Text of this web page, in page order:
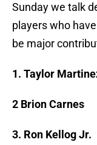
Sunday we talk
players who
be major
1. Taylor
2 Brion Carnes
3. Ron Kellog Jr.